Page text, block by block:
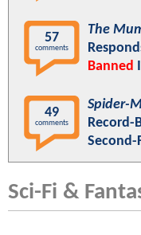
57
comments
The
Banned
49
comments
Spider-
Record-
Second-
Sci-Fi &